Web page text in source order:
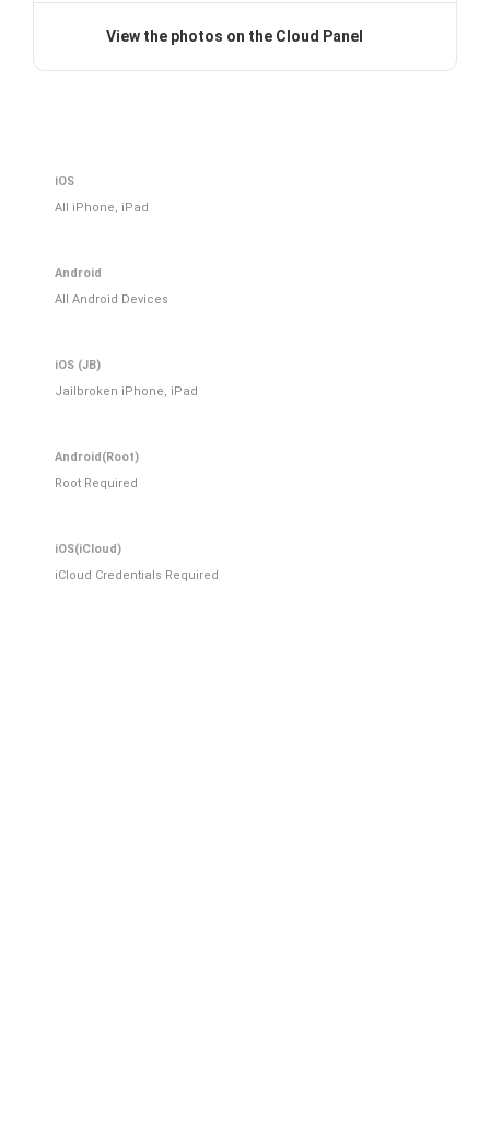
View the photos on the Cloud Panel
iOS
All iPhone, iPad
Android
All Android Devices
iOS (JB)
Jailbroken iPhone, iPad
Android(Root)
Root Required
iOS(iCloud)
iCloud Credentials Required